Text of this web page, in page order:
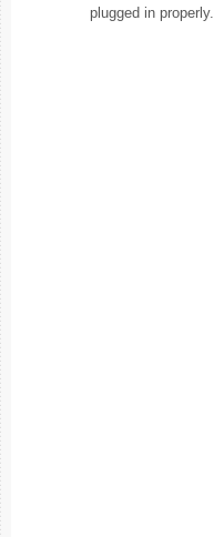
plugged in properly.